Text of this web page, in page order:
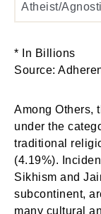
Atheist/
* In Billions
Source:
Among Others,
under the
traditional
(4.19%).
Sikhism and
subcontinent,
many cultural